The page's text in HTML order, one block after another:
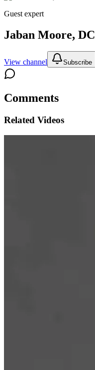
Guest expert
Jaban Moore, DC
View channel Subscribe
Comments
Related Videos